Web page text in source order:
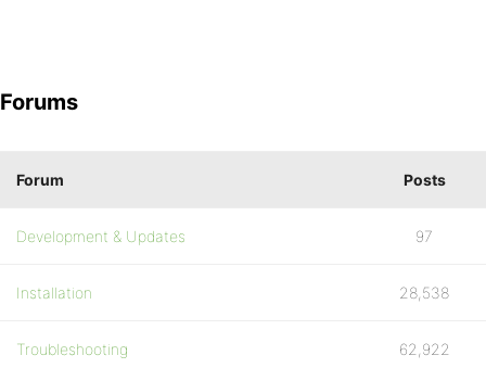
Forums
Forum Posts
Development & Updates 97
Installation 28,538
Troubleshooting 62,922